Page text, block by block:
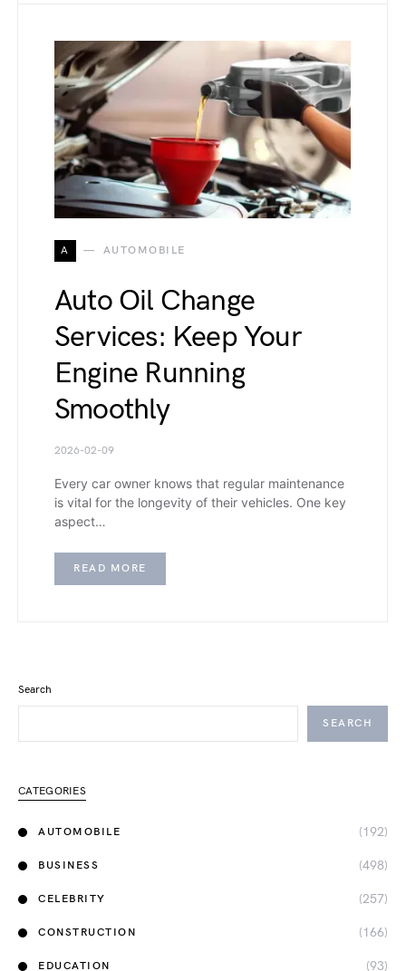
A AUTOMOBILE
Auto Oil Change
Services: Keep Your
Engine Running
Smoothly
2026-02-09
Every car owner knows that regular maintenance
is vital for the longevity of their vehicles. One key
aspect…
READ MORE
Search
SEARCH
CATEGORIES
AUTOMOBILE (192)
BUSINESS (498)
CELEBRITY (257)
CONSTRUCTION (166)
EDUCATION (93)